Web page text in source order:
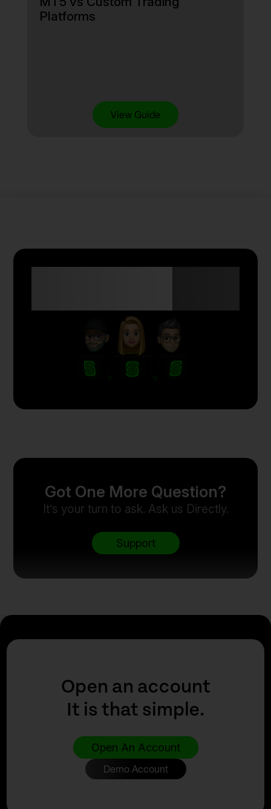
Platforms
View Guide
Got One More Question?
It’s your turn to ask. Ask us Directly.
Support
Open an account
It is that simple.
Open An Account
Demo Account